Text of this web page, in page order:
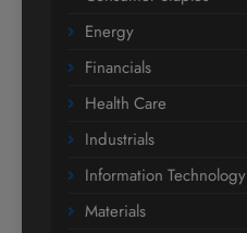
Energy
Financials
Health Care
Industrials
Information Technology
Materials